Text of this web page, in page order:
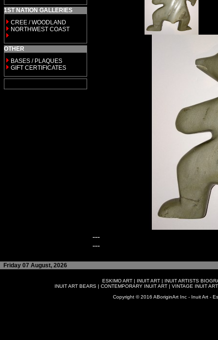
1ST NATION GALLERIES
CREE / WOODLAND
NORTHWEST COAST
OTHER
BASES / PLAQUES
GIFT CERTIFICATES
---
---
Friday 07 August, 2026
ESKIMO ART | INUIT ART | INUIT ARTISTS
INUIT ART BEARS| CONTEMPORARY INUIT ART| VINTAGE INUIT ART
Copyright © 2016 ABoriginArt Inc - Inuit Art -